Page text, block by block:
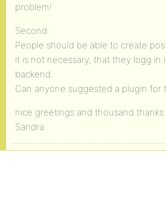
problem!
Second:
People should be able to create
it is not necessary, that they logg
backend.
Can anyone suggested a plugin for
nice greetings and thousand thanks
Sandra